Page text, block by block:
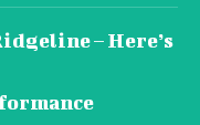
– Here’s